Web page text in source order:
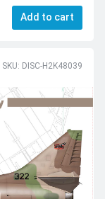
Add to cart
SKU: DISC-H2K48039